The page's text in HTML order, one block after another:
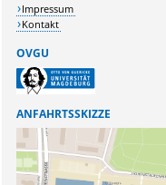
OVGU
Impressum
Kontakt
ANFAHRTSSKIZZE